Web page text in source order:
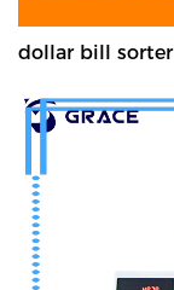
dollar bill sorter